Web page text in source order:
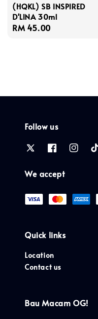
(HQKL) SB INSPIRED
D'LINA 30ml
Regular
RM 45.00
Follow us
We accept
Quick links
Location
Contact us
Bau Macam OG!